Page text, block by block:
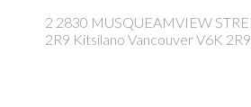
2 2830 MUSQUEAMVIEW
2R9 Kitsilano VancouverV6K 2R9